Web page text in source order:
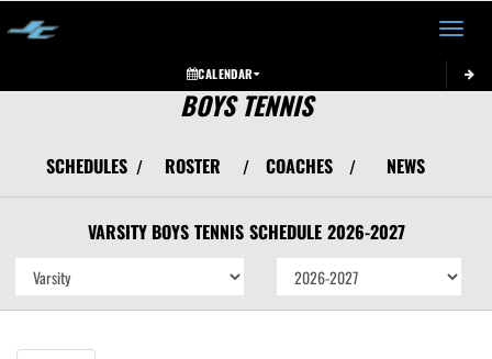
Toggle
CALENDAR
BOYS TENNIS
SCHEDULES / ROSTER / COACHES / NEWS
VARSITY BOYS TENNIS SCHEDULE 2026-2027